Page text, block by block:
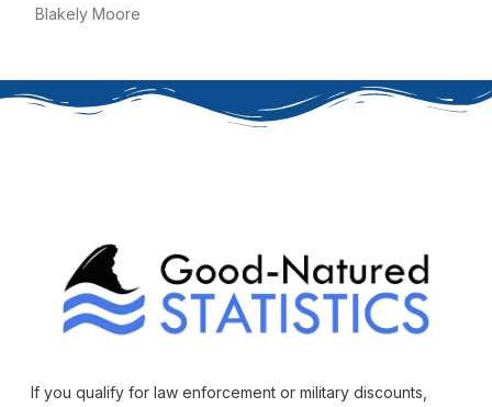
Blakely Moore
If you qualify for law enforcement or military discounts,